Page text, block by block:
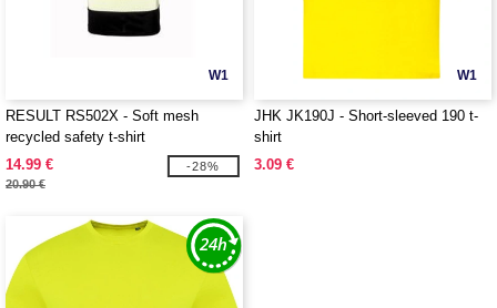
W1
RESULT RS502X - Soft mesh
recycled safety t-shirt
14.99 €
20.90 €
-28%
W1
JHK JK190J - Short-sleeved 190 t-
shirt
3.09 €